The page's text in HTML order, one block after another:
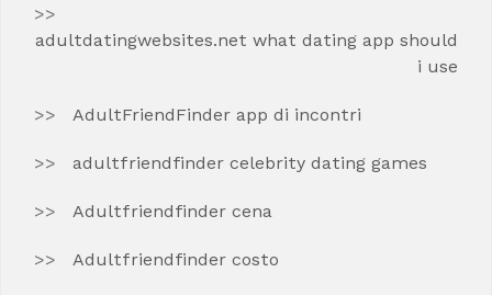
adultdatingwebsites.net what dating app should
i use
AdultFriendFinder app di incontri
adultfriendfinder celebrity dating games
Adultfriendfinder cena
Adultfriendfinder costo